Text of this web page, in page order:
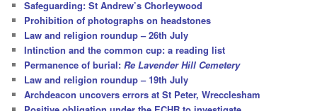
Safeguarding: St Andrew’s Chorleywood
Prohibition of photographs on headstones
Law and religion roundup – 26th July
Intinction and the common cup: a reading list
Permanence of burial:Re Lavender Hill Cemetery
Law and religion roundup – 19th July
Archdeacon uncovers errors at St Peter, Wrecclesham